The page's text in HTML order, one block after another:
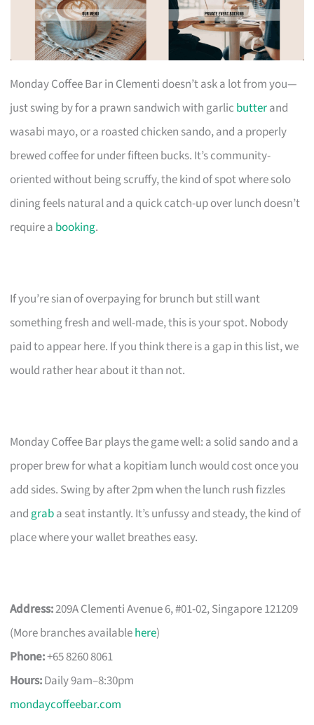
Monday Coffee Bar in Clementi doesn’t ask a lot from you—
just swing by for a prawn sandwich with garlic butterand
wasabi mayo, or a roasted chicken sando, and a properly
brewed coffee for under fifteen bucks. It’s community-
oriented without being scruffy, the kind of spot where solo
dining feels natural and a quick catch-up over lunch doesn’t
require a booking.
If you’re sian of overpaying for brunch but still want
something fresh and well-made, this is your spot. Nobody
paid to appear here. If you think there is a gap in this list, we
would rather hear about it than not.
Monday Coffee Bar plays the game well: a solid sando and a
proper brew for what a kopitiam lunch would cost once you
add sides. Swing by after 2pm when the lunch rush fizzles
and graba seat instantly. It’s unfussy and steady, the kind of
place where your wallet breathes easy.
Address:209A Clementi Avenue 6, #01-02, Singapore 121209
(More branches availablehere)
Phone:+65 8260 8061
Hours:Daily 9am–8:30pm
mondaycoffeebar.com